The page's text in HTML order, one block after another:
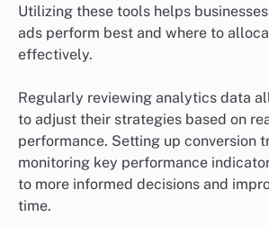
Utilizing these tools helps
ads perform best and where to
effectively.
Regularly reviewing analytics data
to adjust their strategies based on
performance. Setting up conversion
monitoring key performance
to more informed decisions and
time.